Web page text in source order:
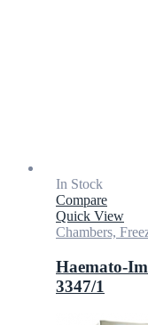
In Stock
Compare
Quick View
Chambers,
Haemato-
3347/1